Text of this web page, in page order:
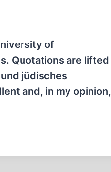
of
Quotations are lifted
jüdisches
and, in my opinion,